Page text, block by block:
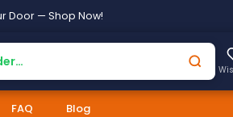
Door — Shop Now!
FAQ Blog